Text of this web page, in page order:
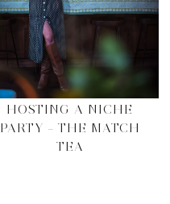
HOSTING A NICHE
PARTY – THE MATCH
TEA